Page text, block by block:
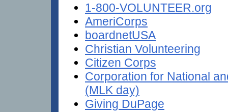
1-800-VOLUNTEER.org
AmeriCorps
boardnetUSA
Christian Volunteering
Citizen Corps
Corporation for National
(MLK day)
Giving DuPage